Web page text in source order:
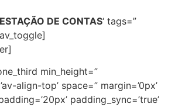
DE CONTAS‘ tags=”
min_height=”
align-top’ space=” margin=’0px’
padding_sync=’true’